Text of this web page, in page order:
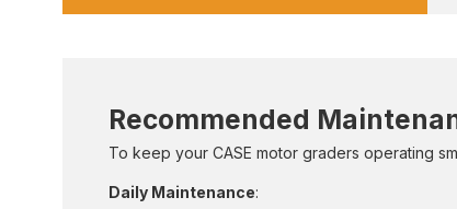
Recommended
To keep your CASE motor graders operating
Daily Maintenance: